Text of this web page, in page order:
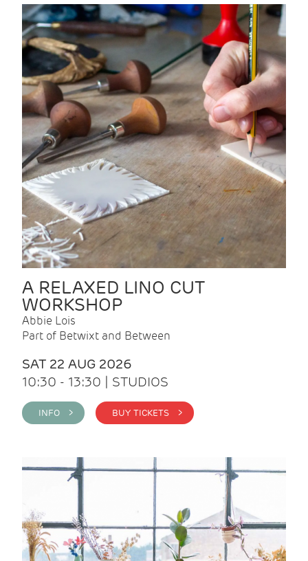
A RELAXED LINO CUT
WORKSHOP
Abbie Lois
Part of Betwixt and Between
SAT 22 AUG 2026
10:30 - 13:30 | STUDIOS
INFO > BUY TICKETS >